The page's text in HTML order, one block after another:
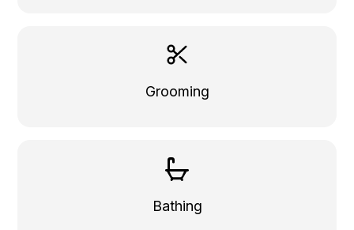
Grooming
Bathing